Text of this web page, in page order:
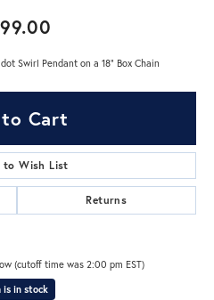
Swirl Pendant on a 18" Box Chain
Cart
to Wish List
Returns
(cutoff time was 2:00 pm EST)
is in stock